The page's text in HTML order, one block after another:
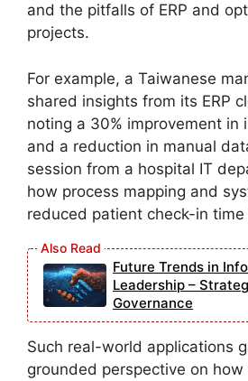
and the pitfalls of ERP and
projects.
For example, a Taiwanese
shared insights from its ERP
noting a 30% improvement in
and a reduction in manual
session from a hospital IT
how process mapping and
reduced patient check-in time
Future Trends in
Leadership –
Governance
Such real-world applications
grounded perspective on how